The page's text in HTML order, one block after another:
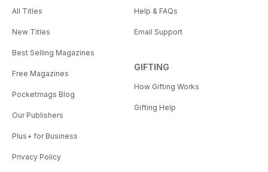
All Titles
New Titles
Best Selling Magazines
Free Magazines
Pocketmags Blog
Our Publishers
Plus+ for Business
Privacy Policy
Help & FAQs
Email Support
GIFTING
How Gifting Works
Gifting Help